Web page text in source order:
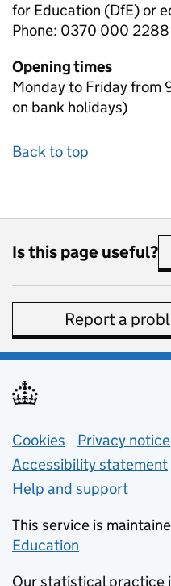
for Education (DfE) or
Phone: 0370 000 2288
Opening times
Monday to Friday from
on bank holidays)
Back to top
Is this page useful?
Report a
Support links
Cookies Privacy notice
Accessibility statement
Help and support
This service is
Education
Our statistical practice